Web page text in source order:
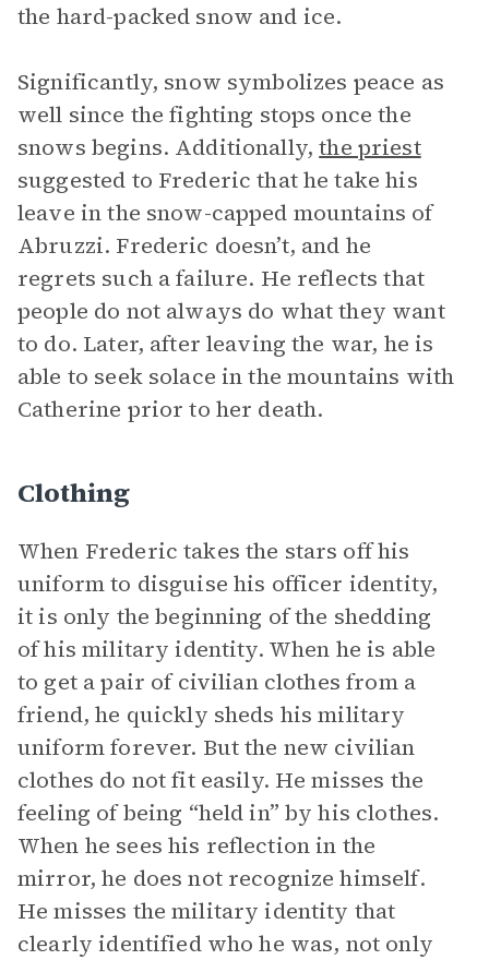
the hard-packed snow and ice.
Significantly, snow symbolizes peace as
well since the fighting stops once the
snows begins. Additionally,the priest
suggested to Frederic that he take his
leave in the snow-capped mountains of
Abruzzi. Frederic doesn’t, and he
regrets such a failure. He reflects that
people do not always do what they want
to do. Later, after leaving the war, he is
able to seek solace in the mountains with
Catherine prior to her death.
Clothing
When Frederic takes the stars off his
uniform to disguise his officer identity,
it is only the beginning of the shedding
of his military identity. When he is able
to get a pair of civilian clothes from a
friend, he quickly sheds his military
uniform forever. But the new civilian
clothes do not fit easily. He misses the
feeling of being “held in” by his clothes.
When he sees his reflection in the
mirror, he does not recognize himself.
He misses the military identity that
clearly identified who he was, not only